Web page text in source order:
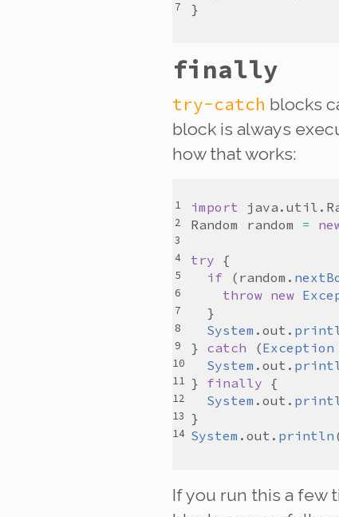
finally
try-catch blocks
block is always
how that works:
import java . util .
Random
random =
try
if ( random .
throw new
System . out .
} catch (Exception
System . out .
} finally
System . out .
System . out . println
If you run this a few